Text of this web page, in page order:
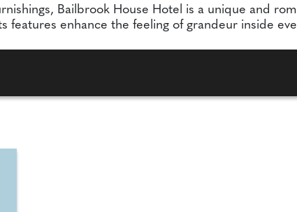
Bailbrook House Hotel is a unique and
features enhance the feeling of grandeur inside